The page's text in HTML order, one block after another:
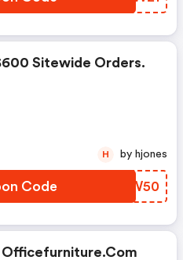
Sitewide Orders.
Code CWUW50
H by hjones
Officefurniture.com